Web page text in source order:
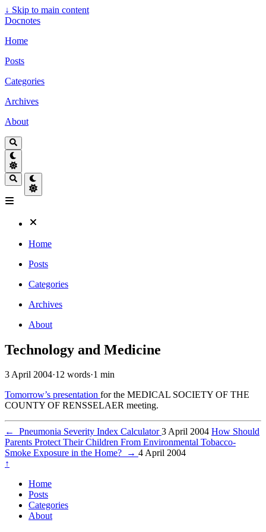
↓ Skip to main content
Docnotes
Home
Posts
Categories
Archives
About
Home
Posts
Categories
Archives
About
Technology and Medicine
3 April 2004·12 words·1 min
Tomorrow’s presentation for the MEDICAL SOCIETY OF THE
COUNTY OF RENSSELAER meeting.
← Pneumonia Severity Index Calculator3 April 2004 How Should
Parents Protect Their Children From Environmental Tobacco-
Smoke Exposure in the Home?
→ 4 April 2004
↑
Home
Posts
Categories
About